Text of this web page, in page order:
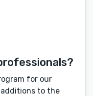
for our
to the